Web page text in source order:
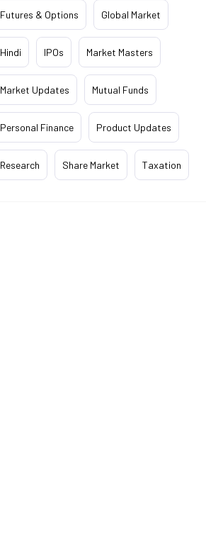
Futures & Options Global Market
Hindi IPOs Market Masters
Market Updates Mutual Funds
Personal Finance Product Updates
Research Share Market Taxation